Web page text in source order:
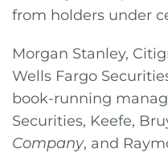
from holders under
Morgan Stanley,
Wells Fargo
book-running
Securities, Keefe,
Company, and